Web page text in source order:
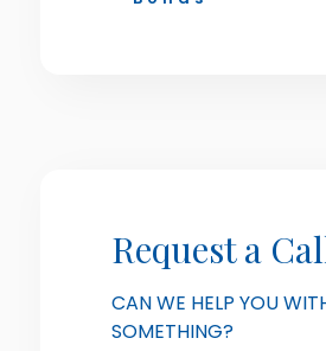
Request a
CAN WE HELP YOU
SOMETHING?